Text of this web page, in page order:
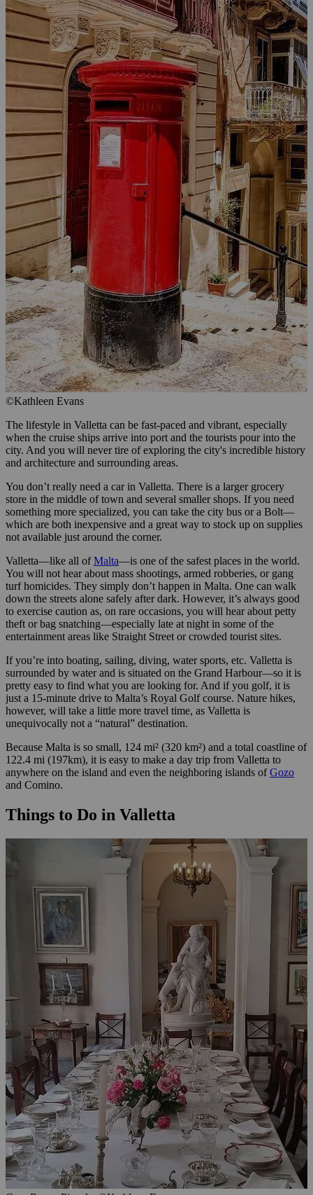
©Kathleen Evans
The lifestyle in Valletta can be fast-paced and vibrant, especially
when the cruise ships arrive into port and the tourists pour into the
city. And you will never tire of exploring the city's incredible history
and architecture and surrounding areas.
You don’t really need a car in Valletta. There is a larger grocery
store in the middle of town and several smaller shops. If you need
something more specialized, you can take the city bus or a Bolt—
which are both inexpensive and a great way to stock up on supplies
not available just around the corner.
Valletta—like all ofMalta—is one of the safest places in the world.
You will not hear about mass shootings, armed robberies, or gang
turf homicides. They simply don’t happen in Malta. One can walk
down the streets alone safely after dark. However, it’s always good
to exercise caution as, on rare occasions, you will hear about petty
theft or bag snatching—especially late at night in some of the
entertainment areas like Straight Street or crowded tourist sites.
If you’re into boating, sailing, diving, water sports, etc. Valletta is
surrounded by water and is situated on the Grand Harbour—so it is
pretty easy to find what you are looking for. And if you golf, it is
just a 15-minute drive to Malta’s Royal Golf course. Nature hikes,
however, will take a little more travel time, as Valletta is
unequivocally not a “natural” destination.
Because Malta is so small, 124 mi² (320 km²) and a total coastline of
122.4 mi (197km), it is easy to make a day trip from Valletta to
anywhere on the island and even the neighboring islands ofGozo
and Comino.
Things to Do in Valletta